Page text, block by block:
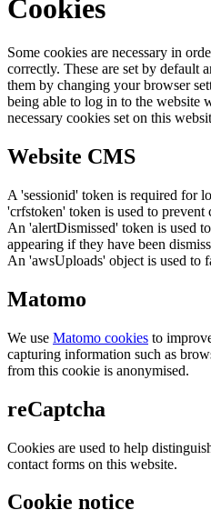
Cookies
Some cookies are necessary in
correctly. These are set by default
them by changing your browser
being able to log in to the
necessary cookies set on this
Website CMS
A 'sessionid' token is required for
'crfstoken' token is used to prevent
An 'alertDismissed' token is used
appearing if they have been
An 'awsUploads' object is used to
Matomo
We use Matomo cookies to
capturing information such as
from this cookie is anonymised.
reCaptcha
Cookies are used to help
contact forms on this website.
Cookie notice